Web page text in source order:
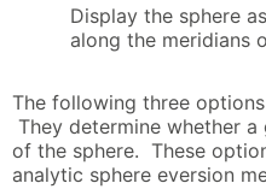
Display the sphere
along the meridians
The following three
They determine whether
of the sphere. These
analytic sphere eversion